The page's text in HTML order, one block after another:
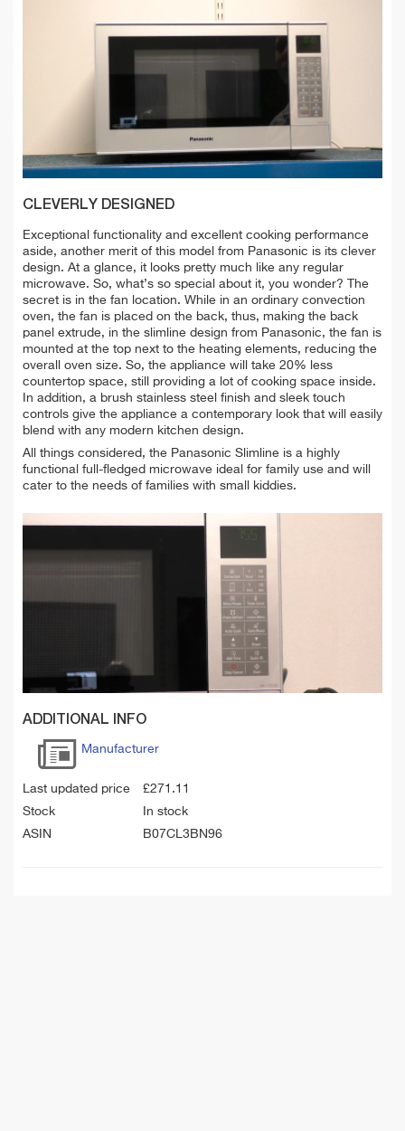
CLEVERLY DESIGNED
Exceptional functionality and excellent cooking performance
aside, another merit of this model from Panasonic is its clever
design. At a glance, it looks pretty much like any regular
microwave. So, what’s so special about it, you wonder? The
secret is in the fan location. While in an ordinary convection
oven, the fan is placed on the back, thus, making the back
panel extrude, in the slimline design from Panasonic, the fan is
mounted at the top next to the heating elements, reducing the
overall oven size. So, the appliance will take 20% less
countertop space, still providing a lot of cooking space inside.
In addition, a brush stainless steel finish and sleek touch
controls give the appliance a contemporary look that will easily
blend with any modern kitchen design.
All things considered, the Panasonic Slimline is a highly
functional full-fledged microwave ideal for family use and will
cater to the needs of families with small kiddies.
ADDITIONAL INFO
Manufacturer
Last updated price £271.11
Stock
In stock
ASIN
B07CL3BN96